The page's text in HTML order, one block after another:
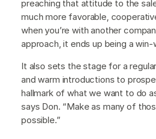
preaching that attitude to the
much more favorable,
when you’re with another
approach, it ends up being a win-
It also sets the stage for a
and warm introductions to
hallmark of what we want to do
says Don. “Make as many of
possible.”